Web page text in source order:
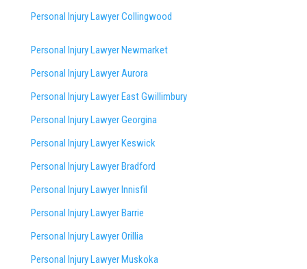
Personal Injury Lawyer Collingwood
Personal Injury Lawyer Newmarket
Personal Injury Lawyer Aurora
Personal Injury Lawyer East Gwillimbury
Personal Injury Lawyer Georgina
Personal Injury Lawyer Keswick
Personal Injury Lawyer Bradford
Personal Injury Lawyer Innisfil
Personal Injury Lawyer Barrie
Personal Injury Lawyer Orillia
Personal Injury Lawyer Muskoka